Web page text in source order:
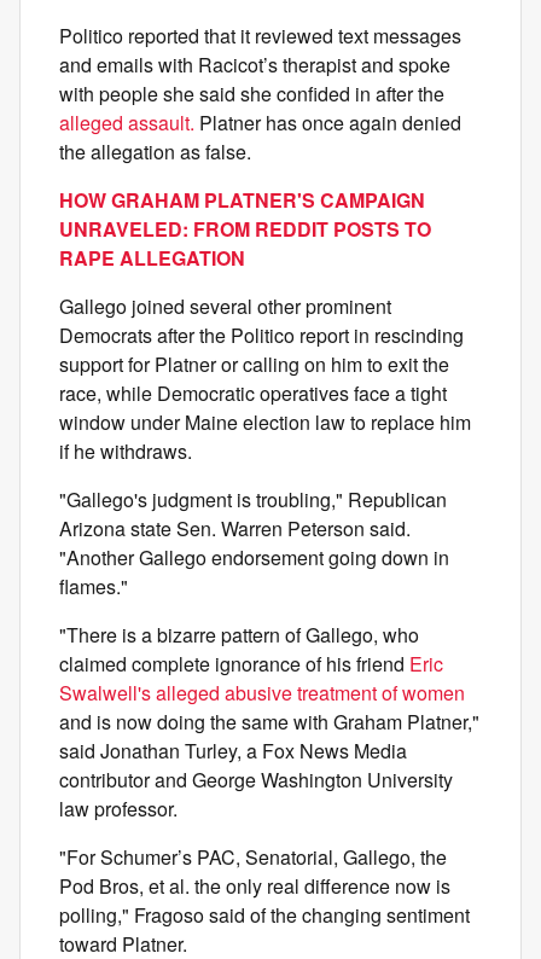
Politico reported that it reviewed text messages
and emails with Racicot’s therapist and spoke
with people she said she confided in after the
alleged assault. Platner has once again denied
the allegation as false.
HOW GRAHAM PLATNER'S CAMPAIGN
UNRAVELED: FROM REDDIT POSTS TO
RAPE ALLEGATION
Gallego joined several other prominent
Democrats after the Politico report in rescinding
support for Platner or calling on him to exit the
race, while Democratic operatives face a tight
window under Maine election law to replace him
if he withdraws.
"Gallego's judgment is troubling," Republican
Arizona state Sen. Warren Peterson said.
"Another Gallego endorsement going down in
flames."
"There is a bizarre pattern of Gallego, who
claimed complete ignorance of his friend Eric
Swalwell's alleged abusive treatment of women
and is now doing the same with Graham Platner,"
said Jonathan Turley, a Fox News Media
contributor and George Washington University
law professor.
"For Schumer’s PAC, Senatorial, Gallego, the
Pod Bros, et al. the only real difference now is
polling," Fragoso said of the changing sentiment
toward Platner.